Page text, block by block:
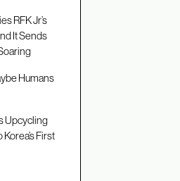
RFK Jr’s
It Sends
Humans
Upcycling
First